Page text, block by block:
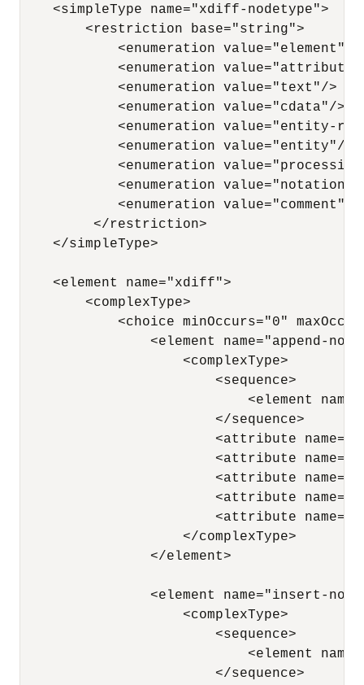
    <simpleType name="xdiff-nodetype">
        <restriction base="string">
<enumeration value="element"/
<enumeration
            <enumeration value="text"/>
            <enumeration value="cdata"/>
<enumeration value="entity-
            <enumeration value="entity"/>
<enumeration
<enumeration value="notation"/
<enumeration
         </restriction>
    </simpleType>
    <element name="xdiff">
        <complexType>
<choice minOccurs="0"
<element name="append-
                    <complexType>
                        <sequence>
<element
                        </sequence>
<attribute
<attribute
<attribute
<attribute
<attribute
                    </complexType>
                </element>
<element name="insert-
                    <complexType>
                        <sequence>
<element
                        </sequence>